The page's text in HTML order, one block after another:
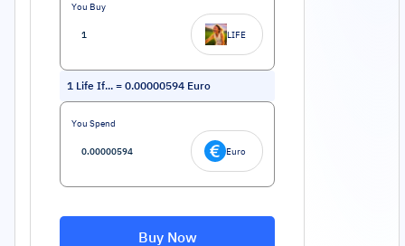
You Buy
LIFE
1 Life If... = 0.00000594 Euro
You Spend
Euro
Buy Now